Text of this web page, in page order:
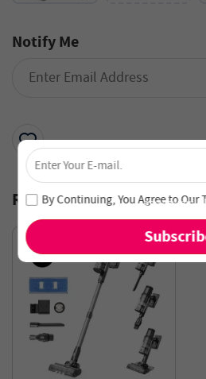
Notify Me
Recommended for You
Unlock 4% Off –
Join our newsletter and never
and new
By Continuing, You Agree to Our